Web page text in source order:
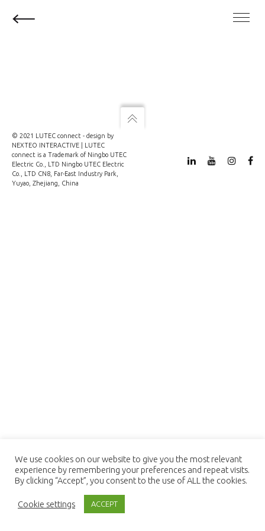
© 2021 LUTEC connect - design by
NEXTEO INTERACTIVE | LUTEC
connect is a Trademark of Ningbo UTEC
Electric Co., LTD Ningbo UTEC Electric
Co., LTD CN8, Far-East Industry Park,
Yuyao, Zhejiang, China
We use cookies on our website to give you the most relevant
experience by remembering your preferences and repeat visits.
By clicking “Accept”, you consent to the use of ALL the cookies.
Cookie settings ACCEPT